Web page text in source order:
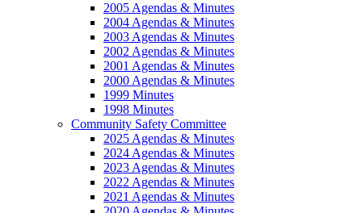
2005 Agendas & Minutes
2004 Agendas & Minutes
2003 Agendas & Minutes
2002 Agendas & Minutes
2001 Agendas & Minutes
2000 Agendas & Minutes
1999 Minutes
1998 Minutes
Community Safety Committee
2025 Agendas & Minutes
2024 Agendas & Minutes
2023 Agendas & Minutes
2022 Agendas & Minutes
2021 Agendas & Minutes